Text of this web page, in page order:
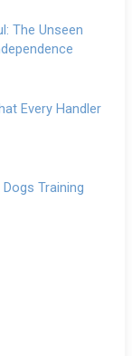
The Unseen
Every Handler
Training